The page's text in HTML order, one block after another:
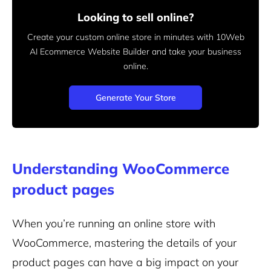
Looking to sell online?
Create your custom online store in minutes with 10Web
AI Ecommerce Website Builder and take your business
online.
Generate Your Store
Understanding WooCommerce
product pages
When you’re running an online store with
WooCommerce, mastering the details of your
product pages can have a big impact on your